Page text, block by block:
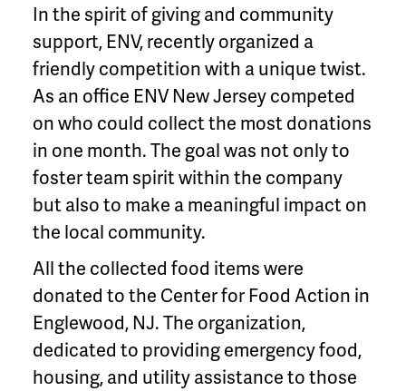
In the spirit of giving and community
support, ENV, recently organized a
friendly competition with a unique twist.
As an office ENV New Jersey competed
on who could collect the most donations
in one month. The goal was not only to
foster team spirit within the company
but also to make a meaningful impact on
the local community.
All the collected food items were
donated to the Center for Food Action in
Englewood, NJ. The organization,
dedicated to providing emergency food,
housing, and utility assistance to those